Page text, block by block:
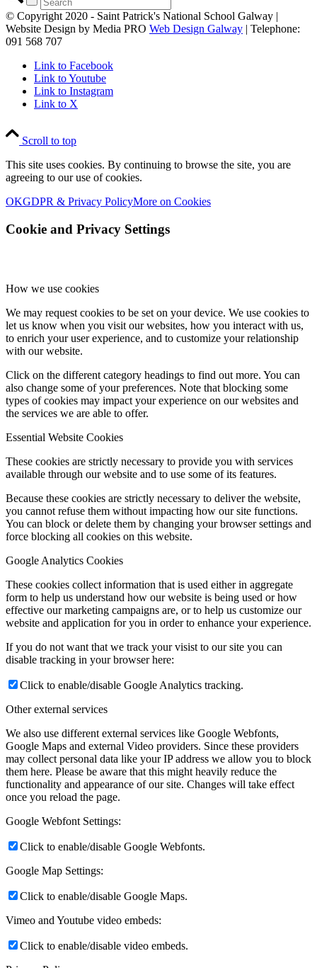
© Copyright 2020 - Saint Patrick's National School Galway |
Website Design by Media PRO Web Design Galway | Telephone:
091 568 707
Link to Facebook
Link to Youtube
Link to Instagram
Link to X
Scroll to top
This site uses cookies. By continuing to browse the site, you are
agreeing to our use of cookies.
OKGDPR & Privacy PolicyMore on Cookies
Cookie and Privacy Settings
How we use cookies
We may request cookies to be set on your device. We use cookies to
let us know when you visit our websites, how you interact with us,
to enrich your user experience, and to customize your relationship
with our website.
Click on the different category headings to find out more. You can
also change some of your preferences. Note that blocking some
types of cookies may impact your experience on our websites and
the services we are able to offer.
Essential Website Cookies
These cookies are strictly necessary to provide you with services
available through our website and to use some of its features.
Because these cookies are strictly necessary to deliver the website,
you cannot refuse them without impacting how our site functions.
You can block or delete them by changing your browser settings and
force blocking all cookies on this website.
Google Analytics Cookies
These cookies collect information that is used either in aggregate
form to help us understand how our website is being used or how
effective our marketing campaigns are, or to help us customize our
website and application for you in order to enhance your experience.
If you do not want that we track your visist to our site you can
disable tracking in your browser here:
Click to enable/disable Google Analytics tracking.
Other external services
We also use different external services like Google Webfonts,
Google Maps and external Video providers. Since these providers
may collect personal data like your IP address we allow you to block
them here. Please be aware that this might heavily reduce the
functionality and appearance of our site. Changes will take effect
once you reload the page.
Google Webfont Settings:
Click to enable/disable Google Webfonts.
Google Map Settings:
Click to enable/disable Google Maps.
Vimeo and Youtube video embeds:
Click to enable/disable video embeds.